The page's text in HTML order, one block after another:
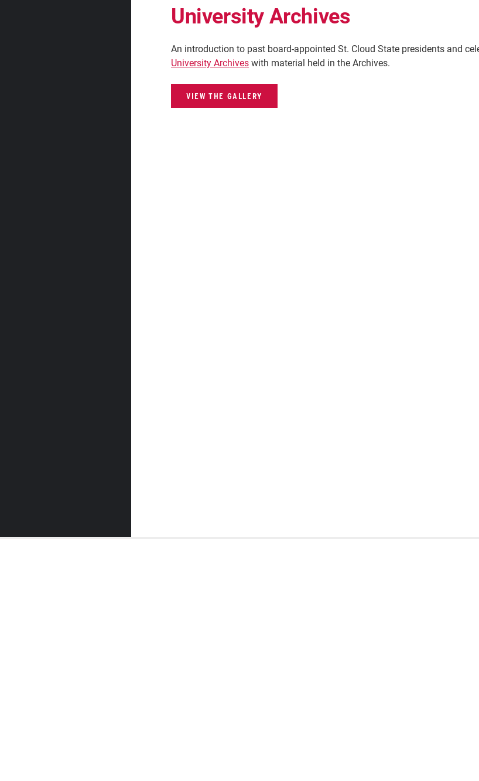
University Archives
An introduction to past board-appointed St. Cloud State presidents and
University Archiveswith material held in the Archives.
VIEW THE GALLERY